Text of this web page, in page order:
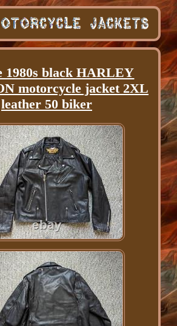
1980s black HARLEY
motorcycle jacket 2XL
leather 50 biker